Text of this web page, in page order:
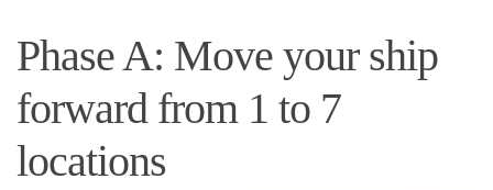
Phase A: Move your ship
forward from 1 to 7
locations